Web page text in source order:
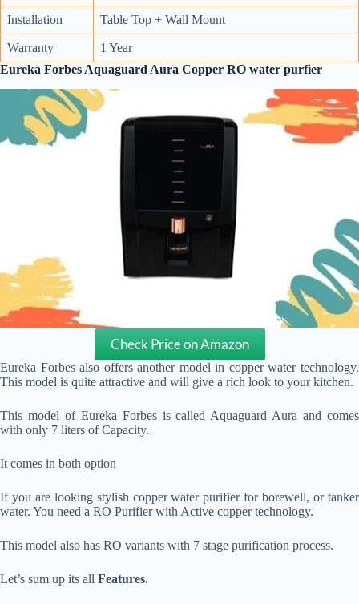
Installation Table Top + Wall Mount
Warranty
1 Year
Eureka Forbes Aquaguard Aura Copper RO water purfier
Check Price on Amazon
Eureka Forbes also offers another model in copper water technology.
This model is quite attractive and will give a rich look to your kitchen.
This model of Eureka Forbes is called Aquaguard Aura and comes
with only 7 liters of Capacity.
It comes in both option
If you are looking stylish copper water purifier for borewell, or tanker
water. You need a RO Purifier with Active copper technology.
This model also has RO variants with 7 stage purification process.
Let’s sum up its all Features.